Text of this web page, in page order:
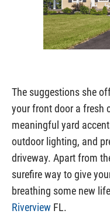
The suggestions she
your front door a fresh
meaningful yard
outdoor lighting, and
driveway. Apart from
surefire way to give
breathing some new
Riverview FL.